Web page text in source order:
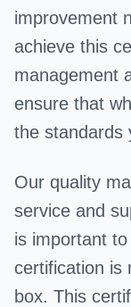
improvement
achieve this
management
ensure that
the standards
Our quality
service and
is important
certification is
box. This